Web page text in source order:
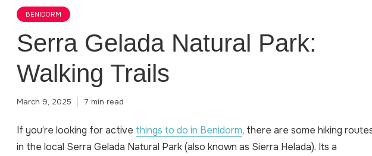
BENIDORM
Serra Gelada Natural Park:
Walking Trails
March 9, 2025 7 min read
If you’re looking for active things to do in Benidorm, there are some hiking
in the local Serra Gelada Natural Park (also known as Sierra Helada). Its a